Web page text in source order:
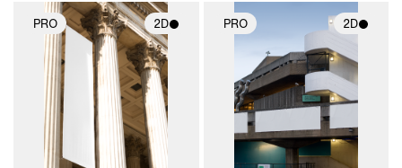
PRO 2D
2D scene with
photographic details.
Includes support for
materials and lighting.
PRO 2D
2D scene with
photographic details.
Includes support for
materials and lighting.